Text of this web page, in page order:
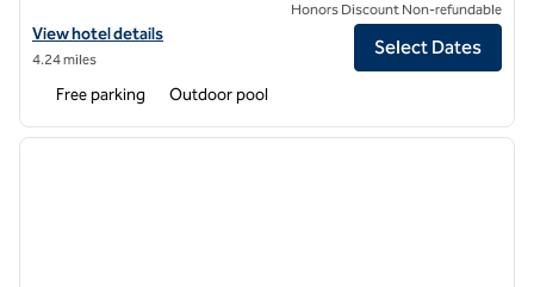
View hotel details for DoubleTree by Hilton Gainesville
View hotel details
4.24 miles
Honors Discount Non-refundable
Select Dates
Free parking Outdoor pool
1 of 12
next